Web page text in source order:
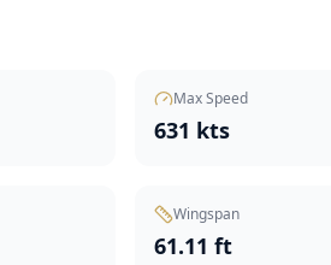
Max Speed
631 kts
Wingspan
61.11 ft